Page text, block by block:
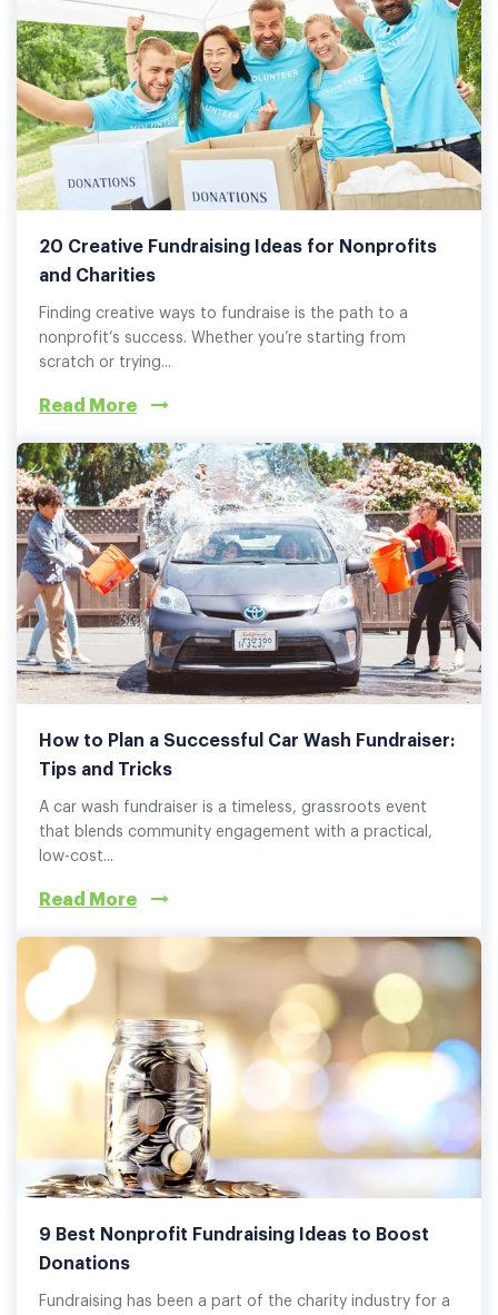
20 Creative Fundraising Ideas for Nonprofits
and Charities
Finding creative ways to fundraise is the path to a
nonprofit’s success. Whether you’re starting from
scratch or trying...
Read More
How to Plan a Successful Car Wash Fundraiser:
Tips and Tricks
A car wash fundraiser is a timeless, grassroots event
that blends community engagement with a practical,
low-cost...
Read More
9 Best Nonprofit Fundraising Ideas to Boost
Donations
Fundraising has been a part of the charity industry for a